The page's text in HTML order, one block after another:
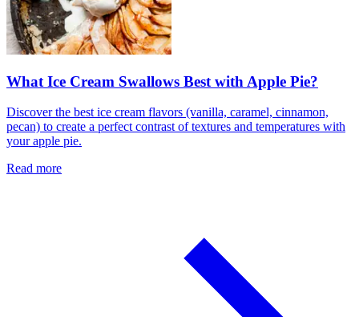
What Ice Cream Swallows Best with Apple Pie?
Discover the best ice cream flavors (vanilla, caramel, cinnamon,
pecan) to create a perfect contrast of textures and temperatures with
your apple pie.
Read more